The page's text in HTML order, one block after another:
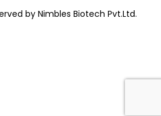
by Nimbles Biotech Pvt.Ltd.